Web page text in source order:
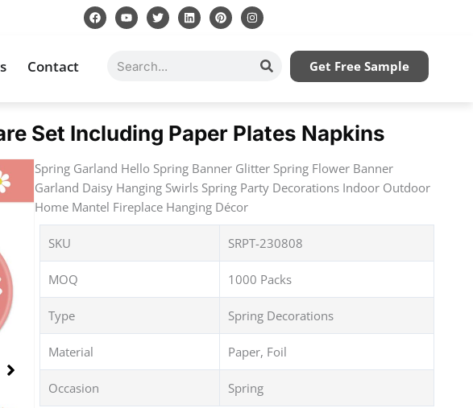
F
a
c
Y
o
u
b
T
w
i
e
L
i
n
P
i
n
I
n
s
Contact Search Get Free Sample
Set Including Paper Plates Napkins
Spring Garland Hello Spring Banner Glitter Spring Flower Banner
Garland Daisy Hanging Swirls Spring Party Decorations Indoor Outdoor
Home Mantel Fireplace Hanging Décor
SKU SRPT-230808
MOQ 1000 Packs
Type Spring Decorations
Material Paper, Foil
Occasion Spring